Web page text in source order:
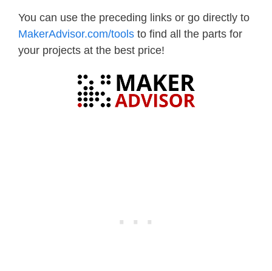
You can use the preceding links or go directly to
MakerAdvisor.com/tools to find all the parts for
your projects at the best price!